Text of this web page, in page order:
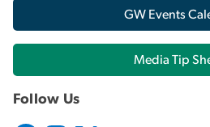
GW Events
Media Tip
Follow Us